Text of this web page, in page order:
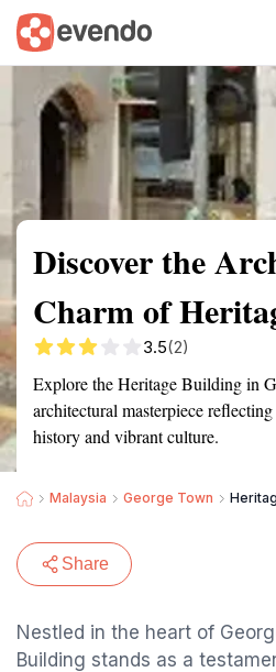
Summary Map
Discover the
Charm of
3.5(2)
Explore the Heritage Building in
architectural masterpiece
history and vibrant culture.
Malaysia George Town
Share
Nestled in the heart of
Building stands as a